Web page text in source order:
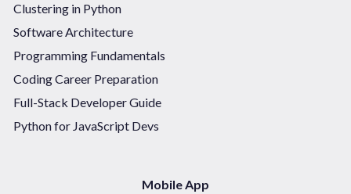
Clustering in Python
Software Architecture
Programming Fundamentals
Coding Career Preparation
Full-Stack Developer Guide
Python for JavaScript Devs
Mobile App